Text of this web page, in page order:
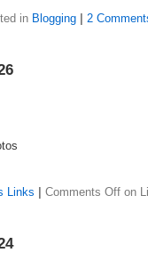
in Blogging 2
Links Comments Off on